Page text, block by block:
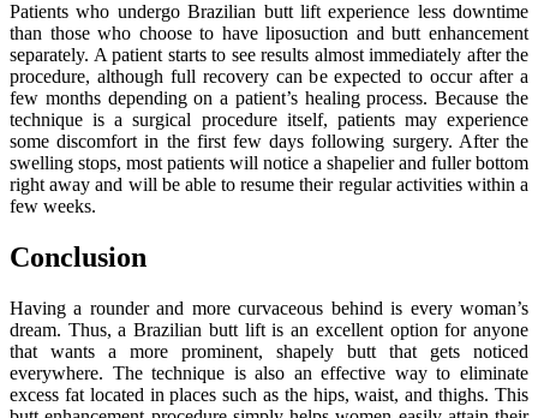
Patients who undergo Brazilian butt lift experience less downtime
than those who choose to have liposuction and butt enhancement
separately. A patient starts to see results almost immediately after the
procedure, although full recovery can be expected to occur after a
few months depending on a patient’s healing process. Because the
technique is a surgical procedure itself, patients may experience
some discomfort in the first few days following surgery. After the
swelling stops, most patients will notice a shapelier and fuller bottom
right away and will be able to resume their regular activities within a
few weeks.
Conclusion
Having a rounder and more curvaceous behind is every woman’s
dream. Thus, a Brazilian butt lift is an excellent option for anyone
that wants a more prominent, shapely butt that gets noticed
everywhere. The technique is also an effective way to eliminate
excess fat located in places such as the hips, waist, and thighs. This